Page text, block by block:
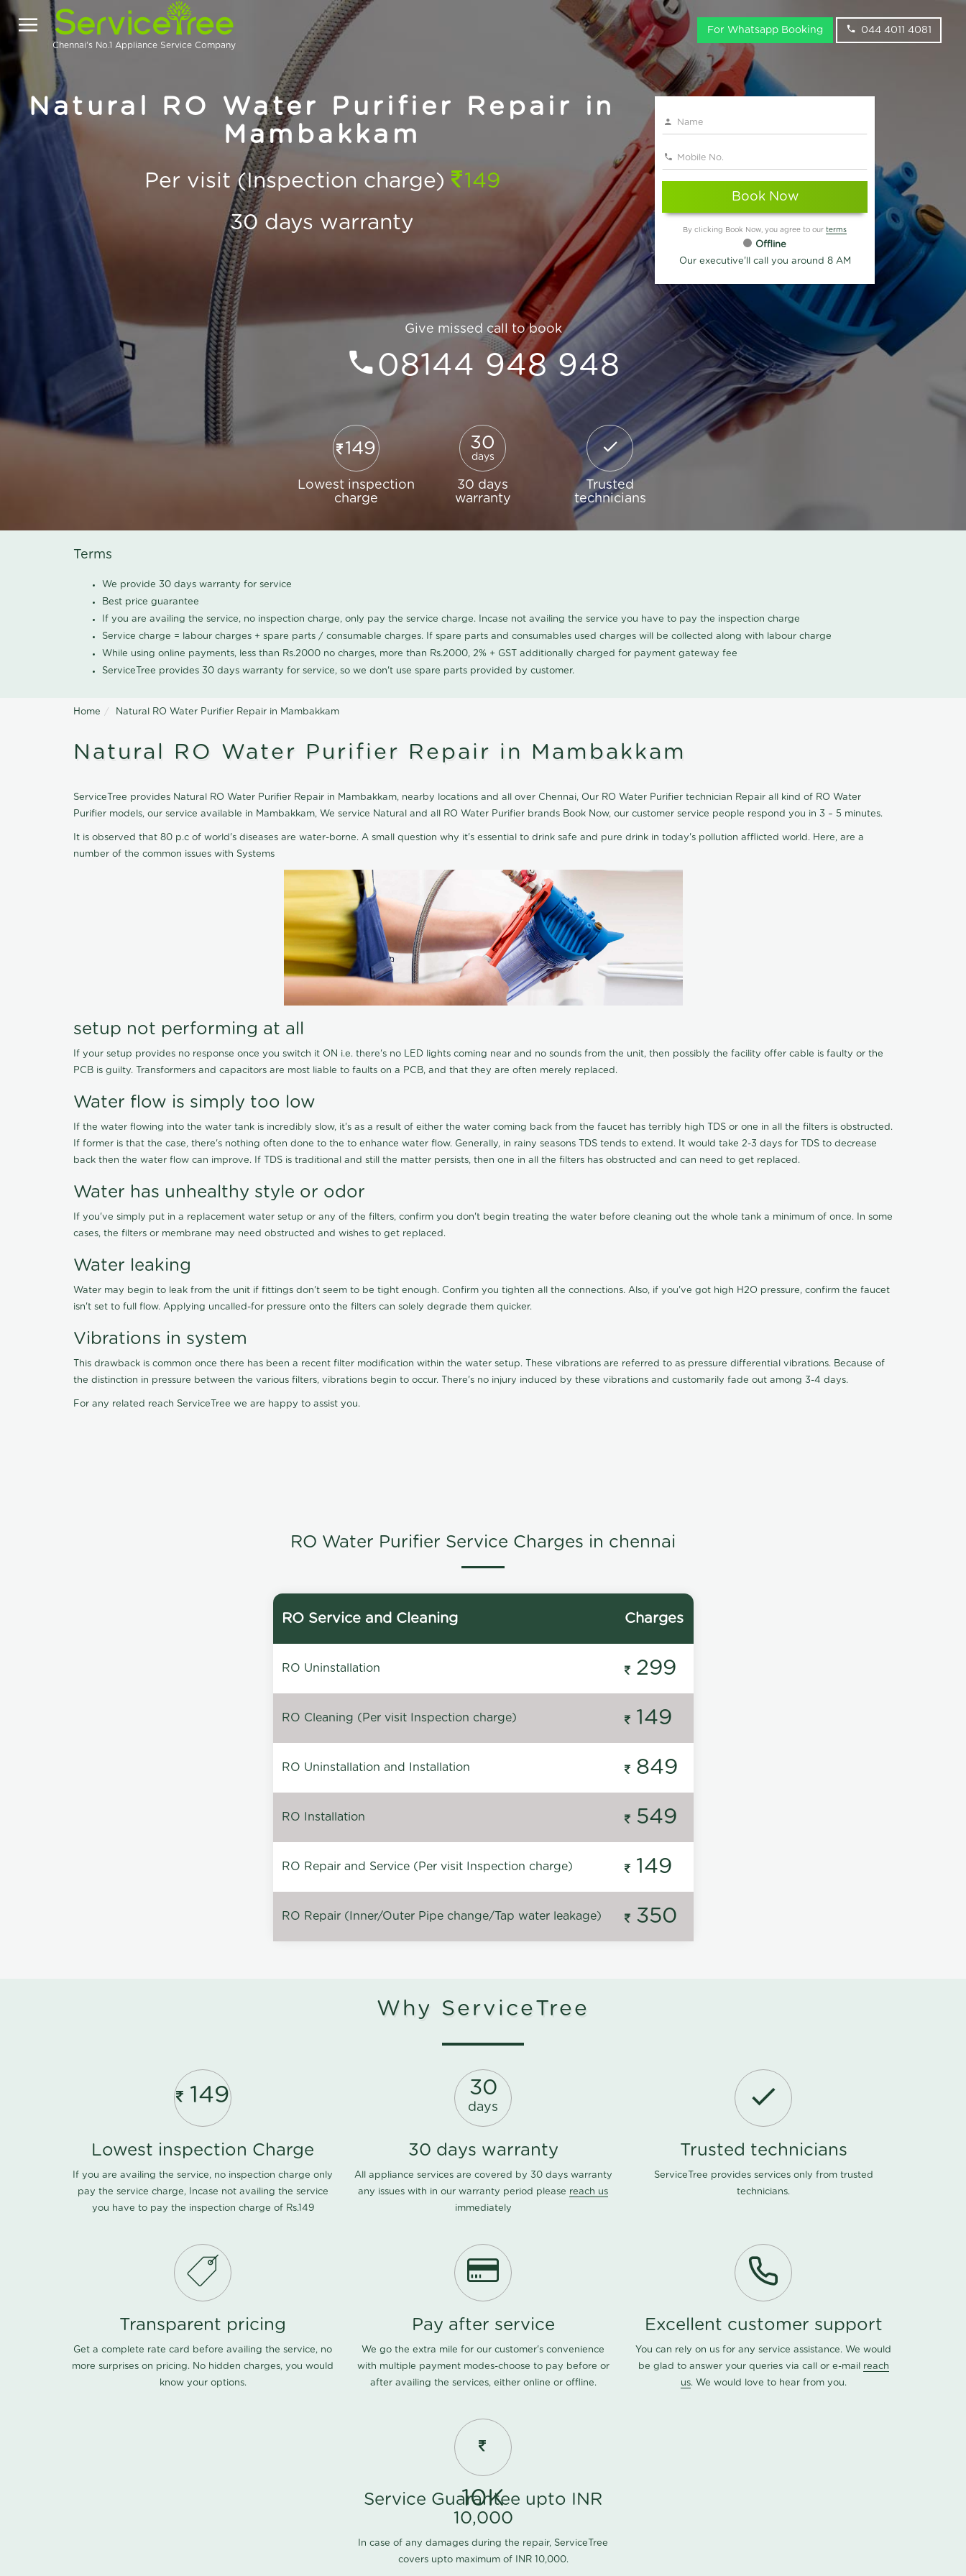
Chennai's No.1 Appliance Service Company
For Whatsapp Booking 044 4011 4081
Natural RO Water Purifier Repair in
Mambakkam
Per visit (Inspection charge)
149
30 days warranty
Book Now
By clicking Book Now, you agree to our terms
Offline
Our executive'll call you around 8 AM
Give missed call to book
08144 948 948
149
Lowest inspection
charge
30
days
30 days
warranty
Trusted
technicians
Terms
We provide 30 days warranty for service
Best price guarantee
If you are availing the service, no inspection charge, only pay the service charge. Incase not availing the service you have to pay the inspection charge
Service charge = labour charges + spare parts / consumable charges. If spare parts and consumables used charges will be collected along with labour charge
While using online payments, less than Rs.2000 no charges, more than Rs.2000, 2% + GST additionally charged for payment gateway fee
ServiceTree provides 30 days warranty for service, so we don't use spare parts provided by customer.
Home Natural RO Water Purifier Repair in Mambakkam
Natural RO Water Purifier Repair in Mambakkam
ServiceTree provides Natural RO Water Purifier Repair in Mambakkam, nearby locations and all over Chennai, Our RO Water Purifier technician Repair all kind of RO Water
Purifier models, our service available in Mambakkam, We service Natural and all RO Water Purifier brands Book Now, our customer service people respond you in 3 – 5 minutes.
It is observed that 80 p.c of world's diseases are water-borne. A small question why it's essential to drink safe and pure drink in today's pollution afflicted world. Here, are a
number of the common issues with Systems
setup not performing at all
If your setup provides no response once you switch it ON i.e. there's no LED lights coming near and no sounds from the unit, then possibly the facility offer cable is faulty or the
PCB is guilty. Transformers and capacitors are most liable to faults on a PCB, and that they are often merely replaced.
Water flow is simply too low
If the water flowing into the water tank is incredibly slow, it's as a result of either the water coming back from the faucet has terribly high TDS or one in all the filters is obstructed.
If former is that the case, there's nothing often done to the to enhance water flow. Generally, in rainy seasons TDS tends to extend. It would take 2-3 days for TDS to decrease
back then the water flow can improve. If TDS is traditional and still the matter persists, then one in all the filters has obstructed and can need to get replaced.
Water has unhealthy style or odor
If you've simply put in a replacement water setup or any of the filters, confirm you don't begin treating the water before cleaning out the whole tank a minimum of once. In some
cases, the filters or membrane may need obstructed and wishes to get replaced.
Water leaking
Water may begin to leak from the unit if fittings don't seem to be tight enough. Confirm you tighten all the connections. Also, if you've got high H2O pressure, confirm the faucet
isn't set to full flow. Applying uncalled-for pressure onto the filters can solely degrade them quicker.
Vibrations in system
This drawback is common once there has been a recent filter modification within the water setup. These vibrations are referred to as pressure differential vibrations. Because of
the distinction in pressure between the various filters, vibrations begin to occur. There's no injury induced by these vibrations and customarily fade out among 3-4 days.
For any related reach ServiceTree we are happy to assist you.
RO Water Purifier Service Charges in chennai
RO Service and Cleaning Charges
RO Uninstallation 299
RO Cleaning (Per visit Inspection charge) 149
RO Uninstallation and Installation 849
RO Installation 549
RO Repair and Service (Per visit Inspection charge) 149
RO Repair (Inner/Outer Pipe change/Tap water leakage) 350
Why ServiceTree
149
Lowest inspection Charge
If you are availing the service, no inspection charge only
pay the service charge, Incase not availing the service
you have to pay the inspection charge of Rs.149
30
days
30 days warranty
All appliance services are covered by 30 days warranty
any issues with in our warranty period please reach us
immediately
Trusted technicians
ServiceTree provides services only from trusted
technicians.
Transparent pricing
Get a complete rate card before availing the service, no
more surprises on pricing. No hidden charges, you would
know your options.
Pay after service
We go the extra mile for our customer's convenience
with multiple payment modes-choose to pay before or
after availing the services, either online or offline.
Excellent customer support
You can rely on us for any service assistance. We would
be glad to answer your queries via call or e-mail reach
us. We would love to hear from you.
10K
Service Guarantee upto INR
10,000
In case of any damages during the repair, ServiceTree
covers upto maximum of INR 10,000.